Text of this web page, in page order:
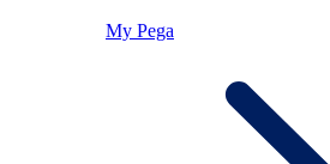
My Pega